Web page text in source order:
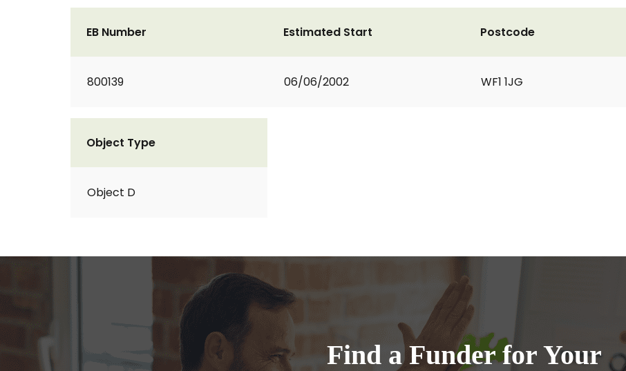
EB Number
800139
Estimated Start
06/06/2002
Postcode
WF1 1JG
Object Type
Object D
Find a Funder for Your